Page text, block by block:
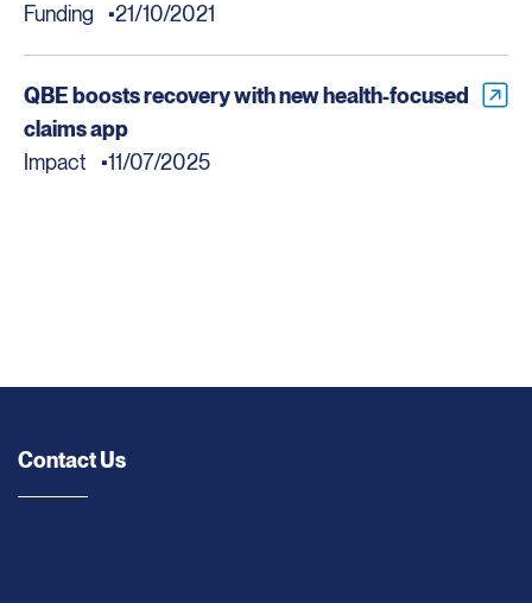
Funding
21/10/2021
QBE boosts recovery with new health-focused
claims app
Impact
11/07/2025
Contact Us